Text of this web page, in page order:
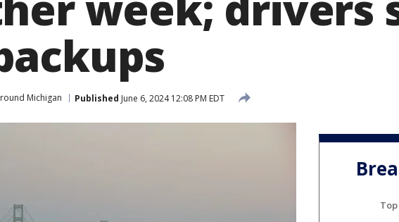
Michigan Published June 6, 2024 12:08 PM EDT